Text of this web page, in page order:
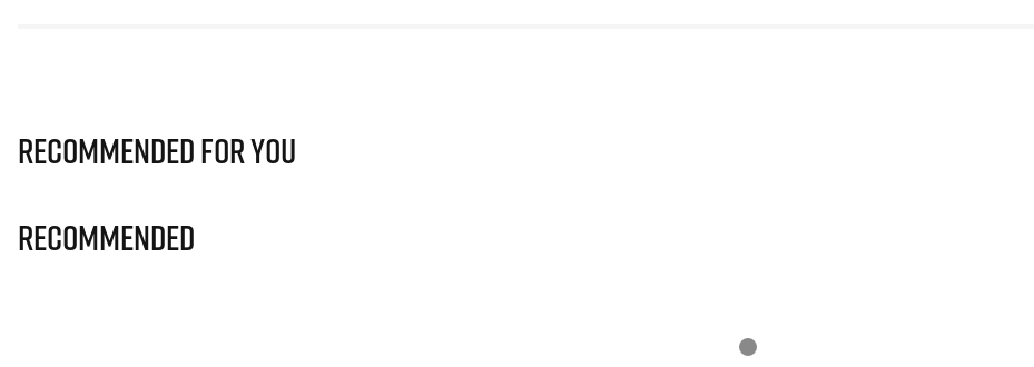
Recommended for you
Recommended